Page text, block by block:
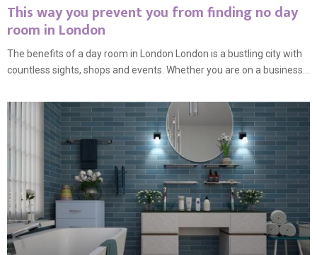
This way you prevent you from finding no day
room in London
The benefits of a day room in London London is a bustling city with
countless sights, shops and events. Whether you are on a business...